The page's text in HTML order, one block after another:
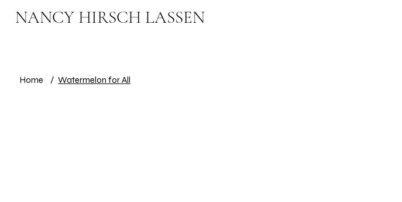
NANCY HIRSCH LASSEN
Home / Watermelon for All